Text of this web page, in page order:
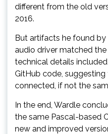
different from the old
2016.
But artifacts he found
audio driver matched
technical details
GitHub code,
connected, if not the
In the end, Wardle
the same Pascal-based
new and improved